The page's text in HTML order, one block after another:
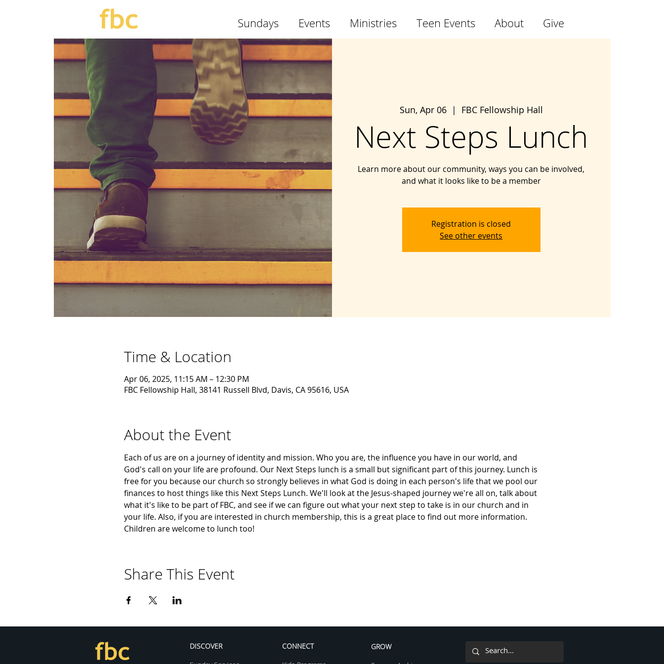
Sundays Events Ministries Teen Events About Give
Sun, Apr 06
  |
FBC Fellowship Hall
Next Steps Lunch
Learn more about our community, ways you can be involved,
and what it looks like to be a member
Registration is closed
See other events
Time & Location
Apr 06, 2025, 11:15 AM – 12:30 PM
FBC Fellowship Hall, 38141 Russell Blvd, Davis, CA 95616, USA
About the Event
Each of us are on a journey of identity and mission. Who you are, the influence you have in our world, and
God's call on your life are profound. Our Next Steps lunch is a small but significant part of this journey. Lunch is
free for you because our church so strongly believes in what God is doing in each person's life that we pool our
finances to host things like this Next Steps Lunch. We'll look at the Jesus-shaped journey we're all on, talk about
what it's like to be part of FBC, and see if we can figure out what your next step to take is in our church and in
your life. Also, if you are interested in church membership, this is a great place to find out more information.
Children are welcome to lunch too!
Share This Event
DISCOVER
CONNECT
GROW